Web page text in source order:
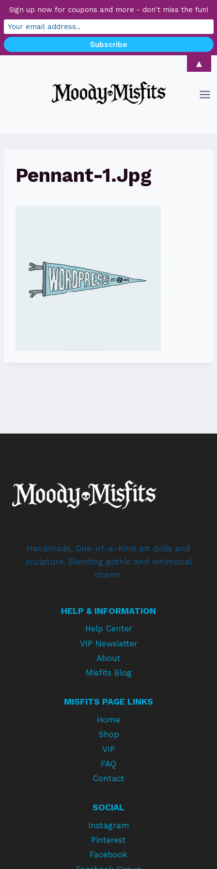
Pennant-1.jpg
Handmade, One-of-a-Kind art dolls and
sculpture. Blending gothic and whimsical
charm.
HELP & INFORMATION
Help Center
VIP Newsletter
About
Misfits Blog
MISFITS PAGE LINKS
Home
Shop
VIP
FAQ
Contact
SOCIAL
Instagram
Pinterest
Facebook
Sign up now for coupons and more - don't miss the fun!
▲